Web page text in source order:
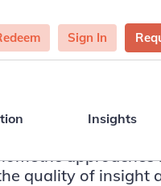
Sign In
Insights
approaches
quality of insight